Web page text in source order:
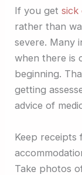
If you getsick
rather than
severe. Many
when there is
beginning.
getting
advice of
Keep
Take photos